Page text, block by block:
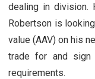
dealing in division.
Robertson is
value (AAV) on his
trade for and sign
requirements.